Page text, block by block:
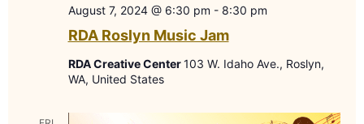
RDA Roslyn Music Jam
August 7, 2024 @ 6:30 pm - 8:30 pm
RDA Creative Center103 W. Idaho Ave., Roslyn,
WA, United States